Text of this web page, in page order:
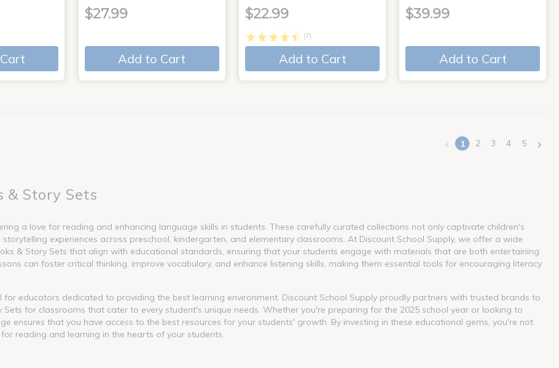
$27.99
Add to Cart
$22.99
(7)
Add to Cart
$39.99
Add to Cart
‹ 1(current)
2 3 4 5 ›
& Story Sets
a love for reading and enhancing language skills in students. These carefully curated collections not only captivate children's
experiences across preschool, kindergarten, and elementary classrooms. At Discount School Supply, we offer a wide
& Story Sets that align with educational standards, ensuring that your students engage with materials that are both entertaining
can foster critical thinking, improve vocabulary, and enhance listening skills, making them essential tools for encouraging literacy
educators dedicated to providing the best learning environment. Discount School Supply proudly partners with trusted brands to
for classrooms that cater to every student's unique needs. Whether you're preparing for the 2025 school year or looking to
ensures that you have access to the best resources for your students' growth. By investing in these educational gems, you're not
reading and learning in the hearts of your students.